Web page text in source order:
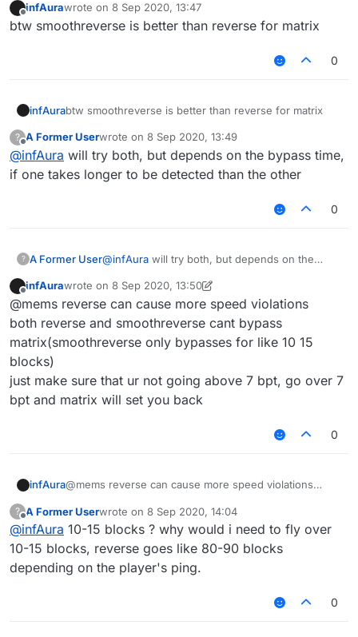
infAurawrote on 8 Sep 2020, 13:47
last edited by
btw smoothreverse is better than reverse for matrix
0
infAurabtw smoothreverse is better than reverse for matrix
?
Offline
A Former Userwrote on 8 Sep 2020, 13:49
last edited by
@infAura will try both, but depends on the bypass time,
if one takes longer to be detected than the other
0
? A Former User@infAura will try both, but depends on the
than the other
infAurawrote on 8 Sep 2020, 13:50
last edited by infAura 9 Aug 2020, 13:54
@mems reverse can cause more speed violations
both reverse and smoothreverse cant bypass
matrix(smoothreverse only bypasses for like 10 15
blocks)
just make sure that ur not going above 7 bpt, go over 7
bpt and matrix will set you back
0
infAura@mems reverse can cause more speed violations
matrix(smoothreverse only bypasses for like 10 15
blocks)
just make sure that ur not going above 7 bpt, go over 7
bpt and matrix will set you back
?
Offline
A Former Userwrote on 8 Sep 2020, 14:04
last edited by
@infAura 10-15 blocks ? why would i need to fly over
10-15 blocks, reverse goes like 80-90 blocks
depending on the player's ping.
0